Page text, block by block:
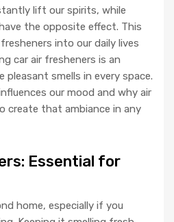
lift our spirits, while
the opposite effect. This
into our daily lives
car air fresheners is an
smells in every space.
our mood and why air
create that ambiance in any
Essential for
home, especially if you